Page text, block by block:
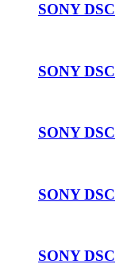
SONY DSC
SONY DSC
SONY DSC
SONY DSC
SONY DSC